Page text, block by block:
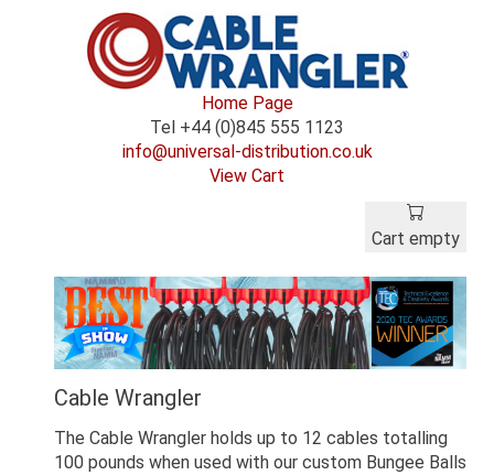
Home Page
Tel +44 (0)845 555 1123
info@universal-distribution.co.uk
View Cart
Cart empty
Cable Wrangler
The Cable Wrangler holds up to 12 cables totalling
100 pounds when used with our custom Bungee Balls